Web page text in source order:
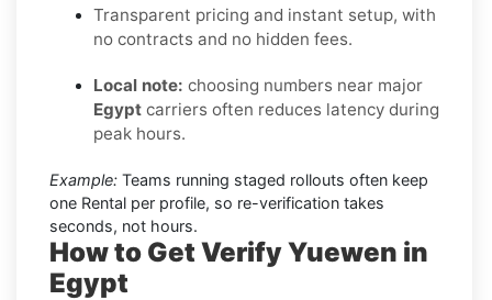
Transparent pricing and instant setup, with
no contracts and no hidden fees.
Local note: choosing numbers near major
Egypt carriers often reduces latency during
peak hours.
Example: Teams running staged rollouts often keep
one Rental per profile, so re-verification takes
seconds, not hours.
How to Get Verify Yuewen in
Egypt